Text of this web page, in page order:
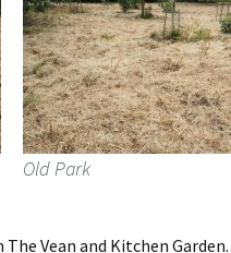
Old Park
Vean and Kitchen Garden.